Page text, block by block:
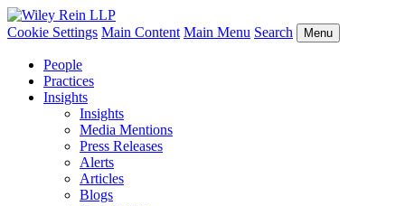
Cookie Settings Main Content Main Menu Search Menu
People
Practices
Insights
Insights
Media Mentions
Press Releases
Alerts
Articles
Blogs